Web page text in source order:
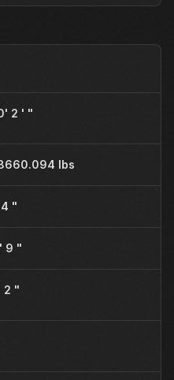
2 ' "
lbs
"
9 "
2 "